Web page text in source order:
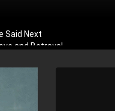
Said Next
and Betrayal
Could Begin
Isn’t Happening